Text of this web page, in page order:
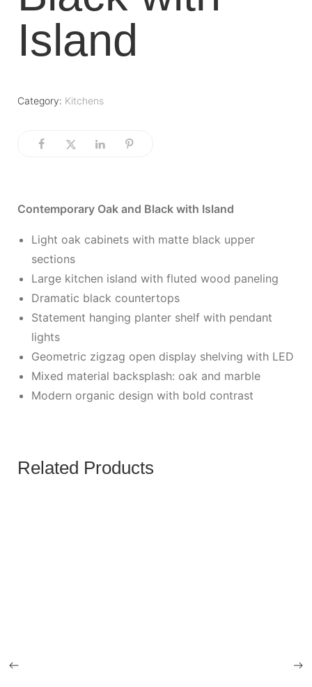
Island
Category: Kitchens
Contemporary Oak and Black with Island
Light oak cabinets with matte black upper
sections
Large kitchen island with fluted wood paneling
Dramatic black countertops
Statement hanging planter shelf with pendant
lights
Geometric zigzag open display shelving with LED
Mixed material backsplash: oak and marble
Modern organic design with bold contrast
Related Products